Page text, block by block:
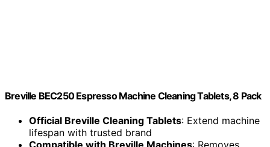
Breville BEC250 Espresso Machine Cleaning Tablets, 8 Pack
Official Breville Cleaning Tablets: Extend machine
lifespan with trusted brand